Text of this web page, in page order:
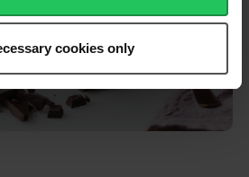
cookies only